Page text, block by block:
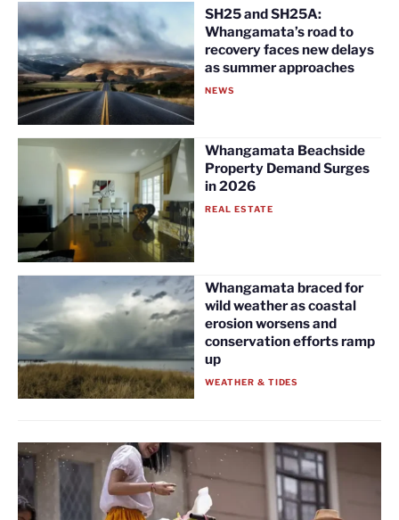
SH25 and SH25A:
Whangamata’s road to
recovery faces new delays
as summer approaches
NEWS
Whangamata Beachside
Property Demand Surges
in 2026
REAL ESTATE
Whangamata braced for
wild weather as coastal
erosion worsens and
conservation efforts ramp
up
WEATHER & TIDES